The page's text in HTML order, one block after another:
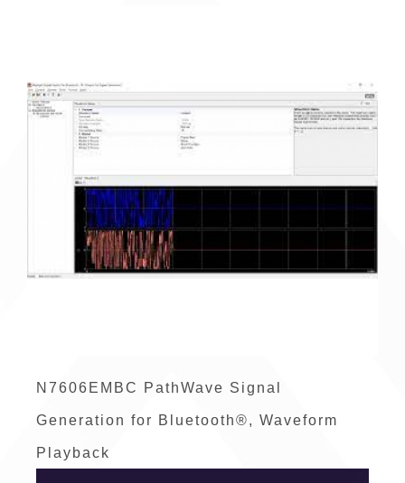
N7606EMBC PathWave Signal
Generation for Bluetooth®, Waveform
Playback